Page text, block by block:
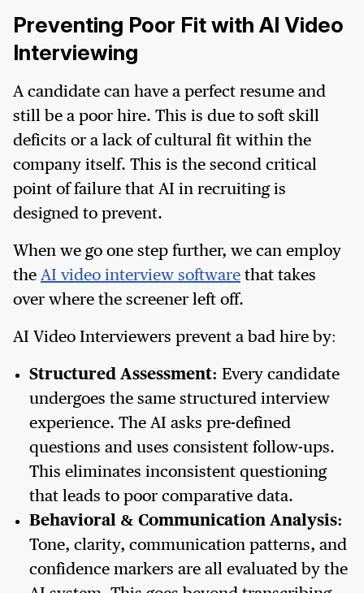
Preventing Poor Fit with AI Video
Interviewing
A candidate can have a perfect resume and
still be a poor hire. This is due to soft skill
deficits or a lack of cultural fit within the
company itself. This is the second critical
point of failure that AI in recruiting is
designed to prevent.
When we go one step further, we can employ
the AI video interview software that takes
over where the screener left off.
AI Video Interviewers prevent a bad hire by:
Structured Assessment: Every candidate
undergoes the same structured interview
experience. The AI asks pre-defined
questions and uses consistent follow-ups.
This eliminates inconsistent questioning
that leads to poor comparative data.
Behavioral & Communication Analysis:
Tone, clarity, communication patterns, and
confidence markers are all evaluated by the